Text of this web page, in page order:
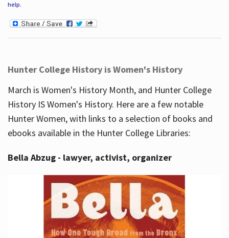
help.
Hunter College History is Women's History
March is Women's History Month, and Hunter College
History IS Women's History. Here are a few notable
Hunter Women, with links to a selection of books and
ebooks available in the Hunter College Libraries:
Bella Abzug - lawyer, activist, organizer